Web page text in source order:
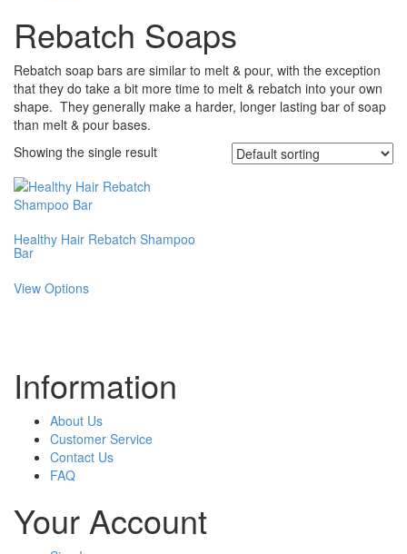
Rebatch Soaps
Rebatch soap bars are similar to melt & pour, with the exception
that they do take a bit more time to melt & rebatch into your own
shape. They generally make a harder, longer lasting bar of soap
than melt & pour bases.
Showing the single result
Healthy Hair Rebatch Shampoo
Bar
View Optionsproduct
options
may
be
chosen
on
page
Information
About Us
Customer Service
Contact Us
FAQ
Your Account